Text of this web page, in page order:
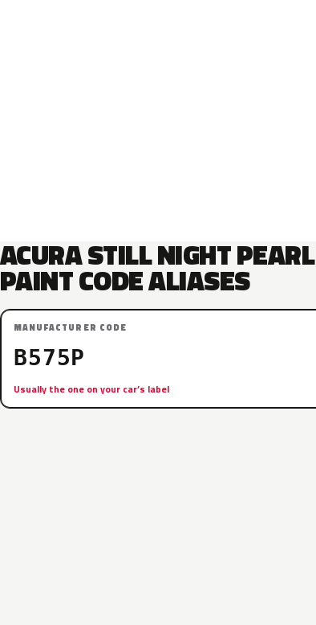
ACURA STILL NIGHT PEARL
PAINT CODE ALIASES
MANUFACTURER CODE
B575P
Usually the one on your car’s label